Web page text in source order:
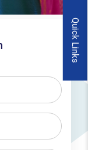
Quick Links